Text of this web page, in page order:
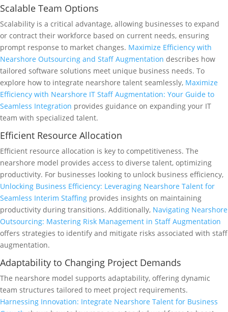
Scalable Team Options
Scalability is a critical advantage, allowing businesses to expand
or contract their workforce based on current needs, ensuring
prompt response to market changes. Maximize Efficiency with
Nearshore Outsourcing and Staff Augmentation describes how
tailored software solutions meet unique business needs. To
explore how to integrate nearshore talent seamlessly, Maximize
Efficiency with Nearshore IT Staff Augmentation: Your Guide to
Seamless Integration provides guidance on expanding your IT
team with specialized talent.
Efficient Resource Allocation
Efficient resource allocation is key to competitiveness. The
nearshore model provides access to diverse talent, optimizing
productivity. For businesses looking to unlock business efficiency,
Unlocking Business Efficiency: Leveraging Nearshore Talent for
Seamless Interim Staffing provides insights on maintaining
productivity during transitions. Additionally, Navigating Nearshore
Outsourcing: Mastering Risk Management in Staff Augmentation
offers strategies to identify and mitigate risks associated with staff
augmentation.
Adaptability to Changing Project Demands
The nearshore model supports adaptability, offering dynamic
team structures tailored to meet project requirements.
Harnessing Innovation: Integrate Nearshore Talent for Business